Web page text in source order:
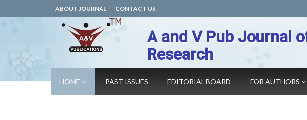
ABOUT JOURNAL CONTACT US
A and V Pub Journal
Research
HOME PAST ISSUES EDITORIAL BOARD FOR AUTHORS